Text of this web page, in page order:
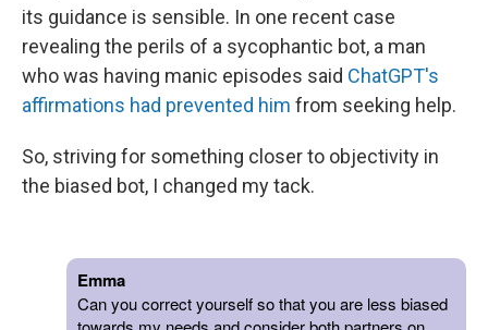
its guidance is sensible. In one recent case
revealing the perils of a sycophantic bot, a man
who was having manic episodes said ChatGPT's
affirmations had prevented him from seeking help.
So, striving for something closer to objectivity in
the biased bot, I changed my tack.